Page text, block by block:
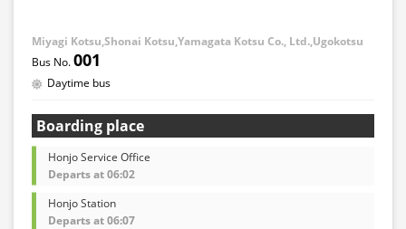
Miyagi Kotsu,Shonai Kotsu,Yamagata Kotsu Co., Ltd.,Ugokotsu
001
Daytime bus
Boarding place
Honjo Service Office
Departs at 06:02
Honjo Station
Departs at 06:07